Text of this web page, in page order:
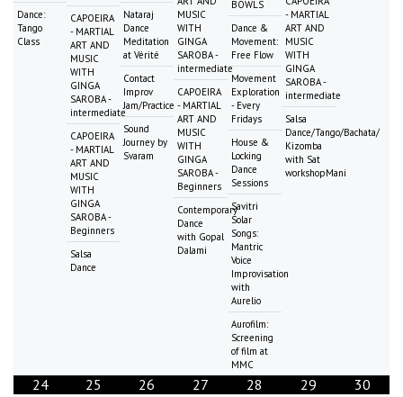
Dance:
Tango
Class
CAPOEIRA
- MARTIAL
ART AND
MUSIC
WITH
GINGA
SAROBA -
intermediate
CAPOEIRA
- MARTIAL
ART AND
MUSIC
WITH
GINGA
SAROBA -
Beginners
Salsa
Dance
Nataraj
Dance
Meditation
at Vérité
Contact
Improv
Jam/Practice
Sound
Journey by
Svaram
MUSIC
WITH
GINGA
SAROBA -
intermediate
CAPOEIRA
- MARTIAL
ART AND
MUSIC
WITH
GINGA
SAROBA -
Beginners
Contemporary
Dance
with Gopal
Dalami
BOWLS
Dance &
Movement:
Free Flow
Movement
Exploration
- Every
Fridays
House &
Locking
Dance
Sessions
Savitri
Solar
Songs:
Mantric
Voice
Improvisation
with
Aurelio
Aurofilm:
Screening
of film at
MMC
- MARTIAL
ART AND
MUSIC
WITH
GINGA
SAROBA -
intermediate
Salsa
Dance/Tango/Bachata/
Kizomba
with Sat
workshopMani
24 25 26 27 28 29 30